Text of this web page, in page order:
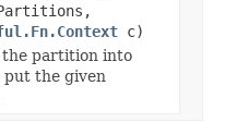
c)
the partition into
the given